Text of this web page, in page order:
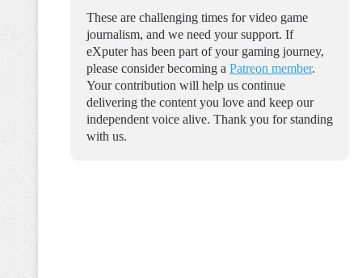
These are challenging times for video game
journalism, and we need your support. If
eXputer has been part of your gaming journey,
please consider becoming a Patreon member.
Your contribution will help us continue
delivering the content you love and keep our
independent voice alive. Thank you for standing
with us.